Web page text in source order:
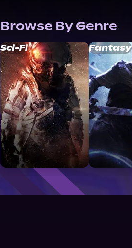
Browse By Genre
Sci-Fi Fantasy